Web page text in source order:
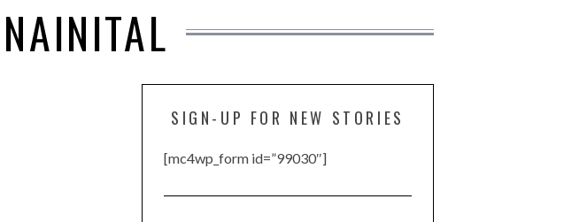
SIGN-UP FOR NEW STORIES
[mc4wp_form id=”99030″]